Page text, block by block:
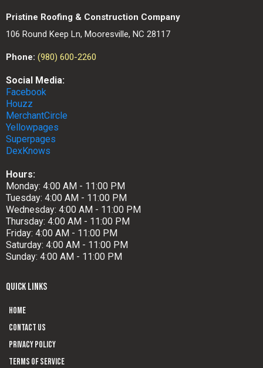
Pristine Roofing & Construction Company
106 Round Keep Ln, Mooresville, NC 28117
Phone: (980) 600-2260
Social Media:
Facebook
Houzz
MerchantCircle
Yellowpages
Superpages
DexKnows
Hours:
Monday: 4:00 AM - 11:00 PM
Tuesday: 4:00 AM - 11:00 PM
Wednesday: 4:00 AM - 11:00 PM
Thursday: 4:00 AM - 11:00 PM
Friday: 4:00 AM - 11:00 PM
Saturday: 4:00 AM - 11:00 PM
Sunday: 4:00 AM - 11:00 PM
QUICK LINKS
Home
Contact us
Privacy Policy
Terms of Service